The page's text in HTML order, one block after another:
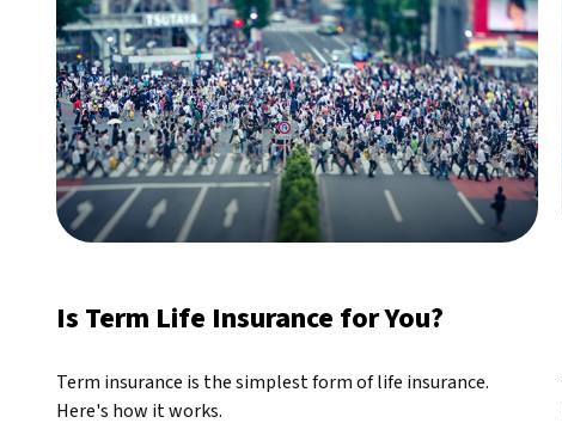
Is Term Life Insurance for You?
Term insurance is the simplest form of life insurance.
Here's how it works.